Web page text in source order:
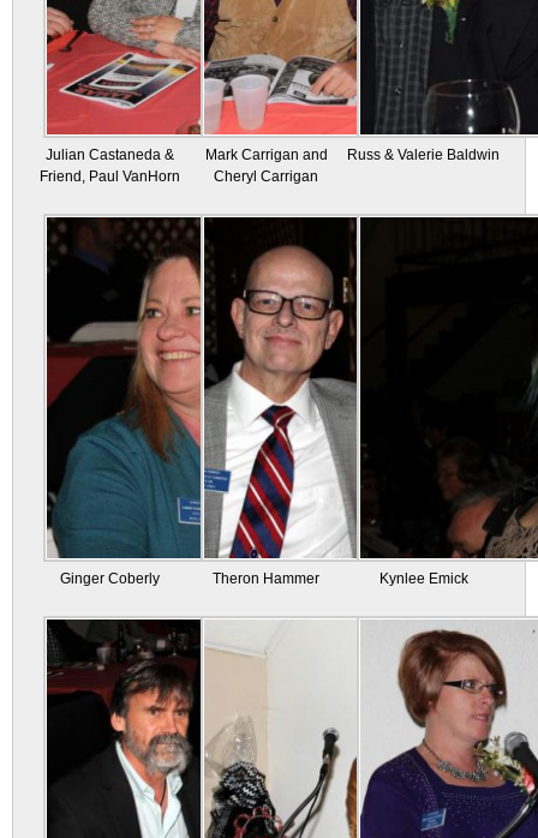
Julian Castaneda &
Friend, Paul VanHorn
Mark Carrigan and
Cheryl Carrigan
Russ & Valerie Baldwin
Ginger Coberly Theron Hammer Kynlee Emick